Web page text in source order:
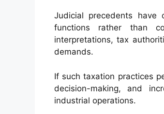
Judicial precedents have
functions rather than
interpretations, tax
demands.
If such taxation practices
decision-making, and
industrial operations.